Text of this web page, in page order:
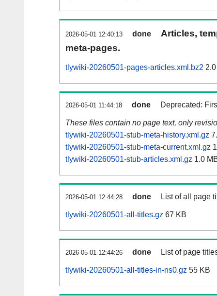
2026-05-01 12:40:13 done
Articles,
meta-pages.
tlywiki-20260501-pages-articles.xml.bz2
2026-05-01 11:44:18 done Deprecated:
These files contain no page text, only
tlywiki-20260501-stub-meta-history.xml.gz
tlywiki-20260501-stub-meta-current.xml.gz
tlywiki-20260501-stub-articles.xml.gz 1.0
2026-05-01 12:44:28 done List of all page
tlywiki-20260501-all-titles.gz 67 KB
2026-05-01 12:44:26 done List of page
tlywiki-20260501-all-titles-in-ns0.gz 55 KB